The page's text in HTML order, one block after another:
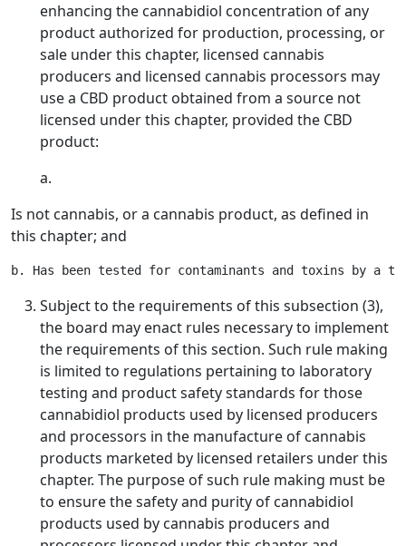
enhancing the cannabidiol concentration of any
product authorized for production, processing, or
sale under this chapter, licensed cannabis
producers and licensed cannabis processors may
use a CBD product obtained from a source not
licensed under this chapter, provided the CBD
product:
a.
Is not cannabis, or a cannabis product, as defined in
this chapter; and
Subject to the requirements of this subsection (3),
the board may enact rules necessary to implement
the requirements of this section. Such rule making
is limited to regulations pertaining to laboratory
testing and product safety standards for those
cannabidiol products used by licensed producers
and processors in the manufacture of cannabis
products marketed by licensed retailers under this
chapter. The purpose of such rule making must be
to ensure the safety and purity of cannabidiol
products used by cannabis producers and